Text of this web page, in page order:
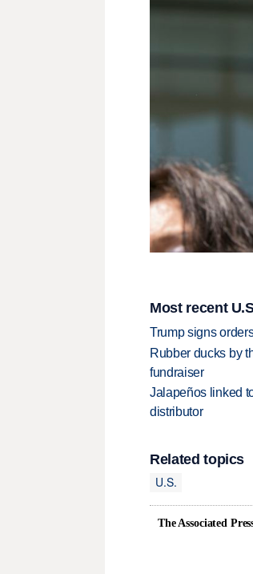
Most recent
Trump signs
Rubber ducks by
fundraiser
Jalapeños linked
distributor
Related topics
U.S.
The Associated